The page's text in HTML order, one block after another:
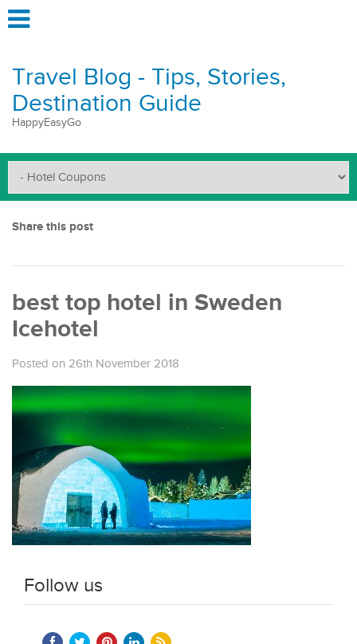
Travel Blog - Tips, Stories,
Destination Guide
HappyEasyGo
Share this post
best top hotel in Sweden
Icehotel
Posted on 26th November 2018
Follow us